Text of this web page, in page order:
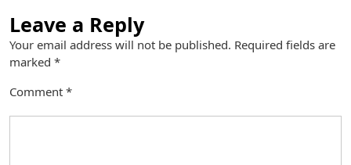
Leave a Reply
Your email address will not be published. Required fields are
marked *
Comment *